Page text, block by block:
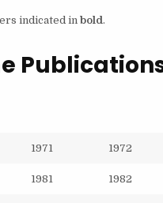
indicated in bold.
1971 1972
1981 1982